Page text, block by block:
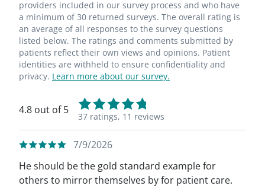
providers included in our survey process and who have
a minimum of 30 returned surveys. The overall rating is
an average of all responses to the survey questions
listed below. The ratings and comments submitted by
patients reflect their own views and opinions. Patient
identities are withheld to ensure confidentiality and
privacy. Learn more about our survey.
4.8 out of 5
37 ratings, 11 reviews
7/9/2026
He should be the gold standard example for
others to mirror themselves by for patient care.